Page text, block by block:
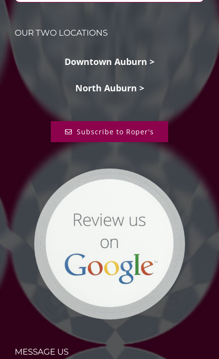
OUR TWO LOCATIONS
Downtown Auburn >
North Auburn >
Subscribe to Roper's
MESSAGE US